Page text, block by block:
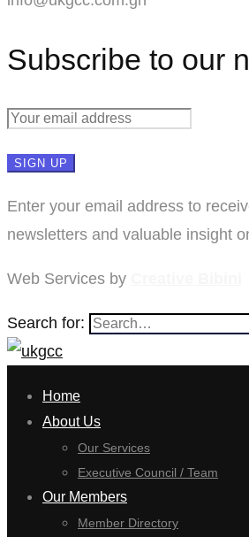
Subscribe to our
Enter your email address to
newsletters and valuable insight
Web Services by
Search for:
Home
About Us
Our Services
Executive Council / Team
Our Members
Member Directory